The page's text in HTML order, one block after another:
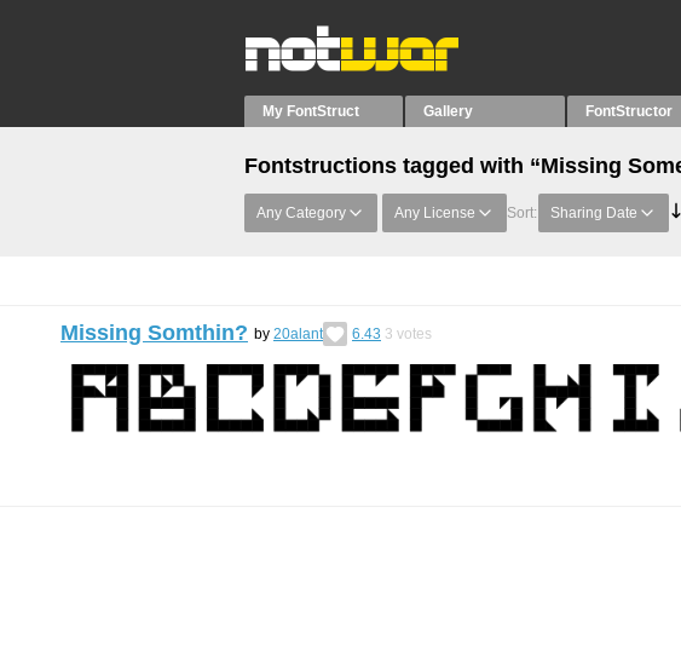
My FontStruct Gallery FontStructor
Fontstructions tagged with “Missing
Any Category Any License Sort: Sharing Date
Missing Somthin? by 20alant 6.43 3 votes